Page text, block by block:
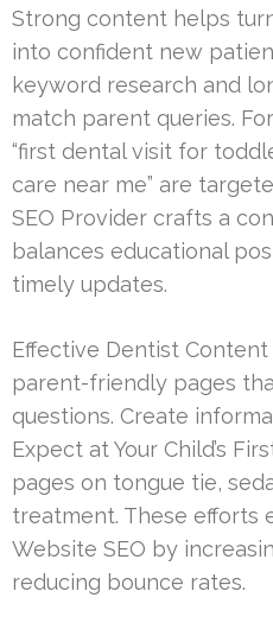
Strong content helps
into confident new
keyword research and
match parent queries.
“first dental visit for
care near me” are
SEO Provider crafts a
balances educational
timely updates.
Effective Dentist
parent-friendly pages
questions. Create
Expect at Your Child’s
pages on tongue tie,
treatment. These efforts
Website SEO by
reducing bounce rates.